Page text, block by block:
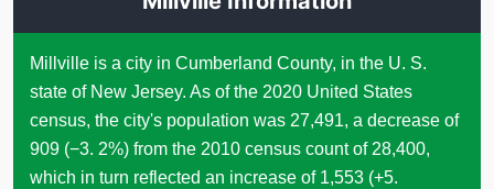
Millville is a city in Cumberland County, in the U. S.
state of New Jersey. As of the 2020 United States
census, the city's population was 27,491, a decrease of
909 (−3. 2%) from the 2010 census count of 28,400,
which in turn reflected an increase of 1,553 (+5.